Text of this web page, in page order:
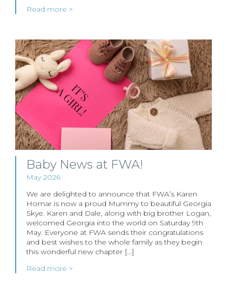
Read more >
Baby News at FWA!
May 2026
We are delighted to announce that FWA’s Karen
Homar is now a proud Mummy to beautiful Georgia
Skye. Karen and Dale, along with big brother Logan,
welcomed Georgia into the world on Saturday 9th
May. Everyone at FWA sends their congratulations
and best wishes to the whole family as they begin
this wonderful new chapter […]
Read more >